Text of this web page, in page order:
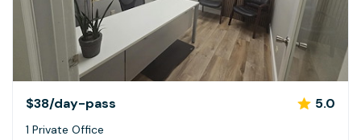
$38/day-pass 5.0
1 Private Office